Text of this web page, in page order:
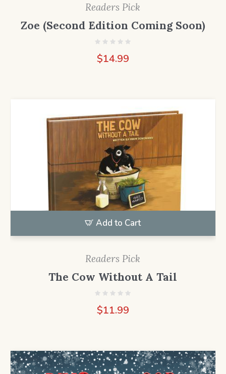
Readers Pick
Zoe (Second Edition Coming Soon)
$14.99
Add to Cart
Readers Pick
The Cow Without A Tail
$11.99